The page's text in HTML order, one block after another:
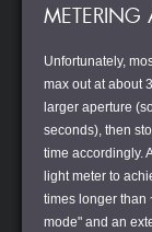
METERING
Unfortunately,
max out at about
larger aperture
seconds), then
time accordingly.
light meter to
times longer than
mode" and an